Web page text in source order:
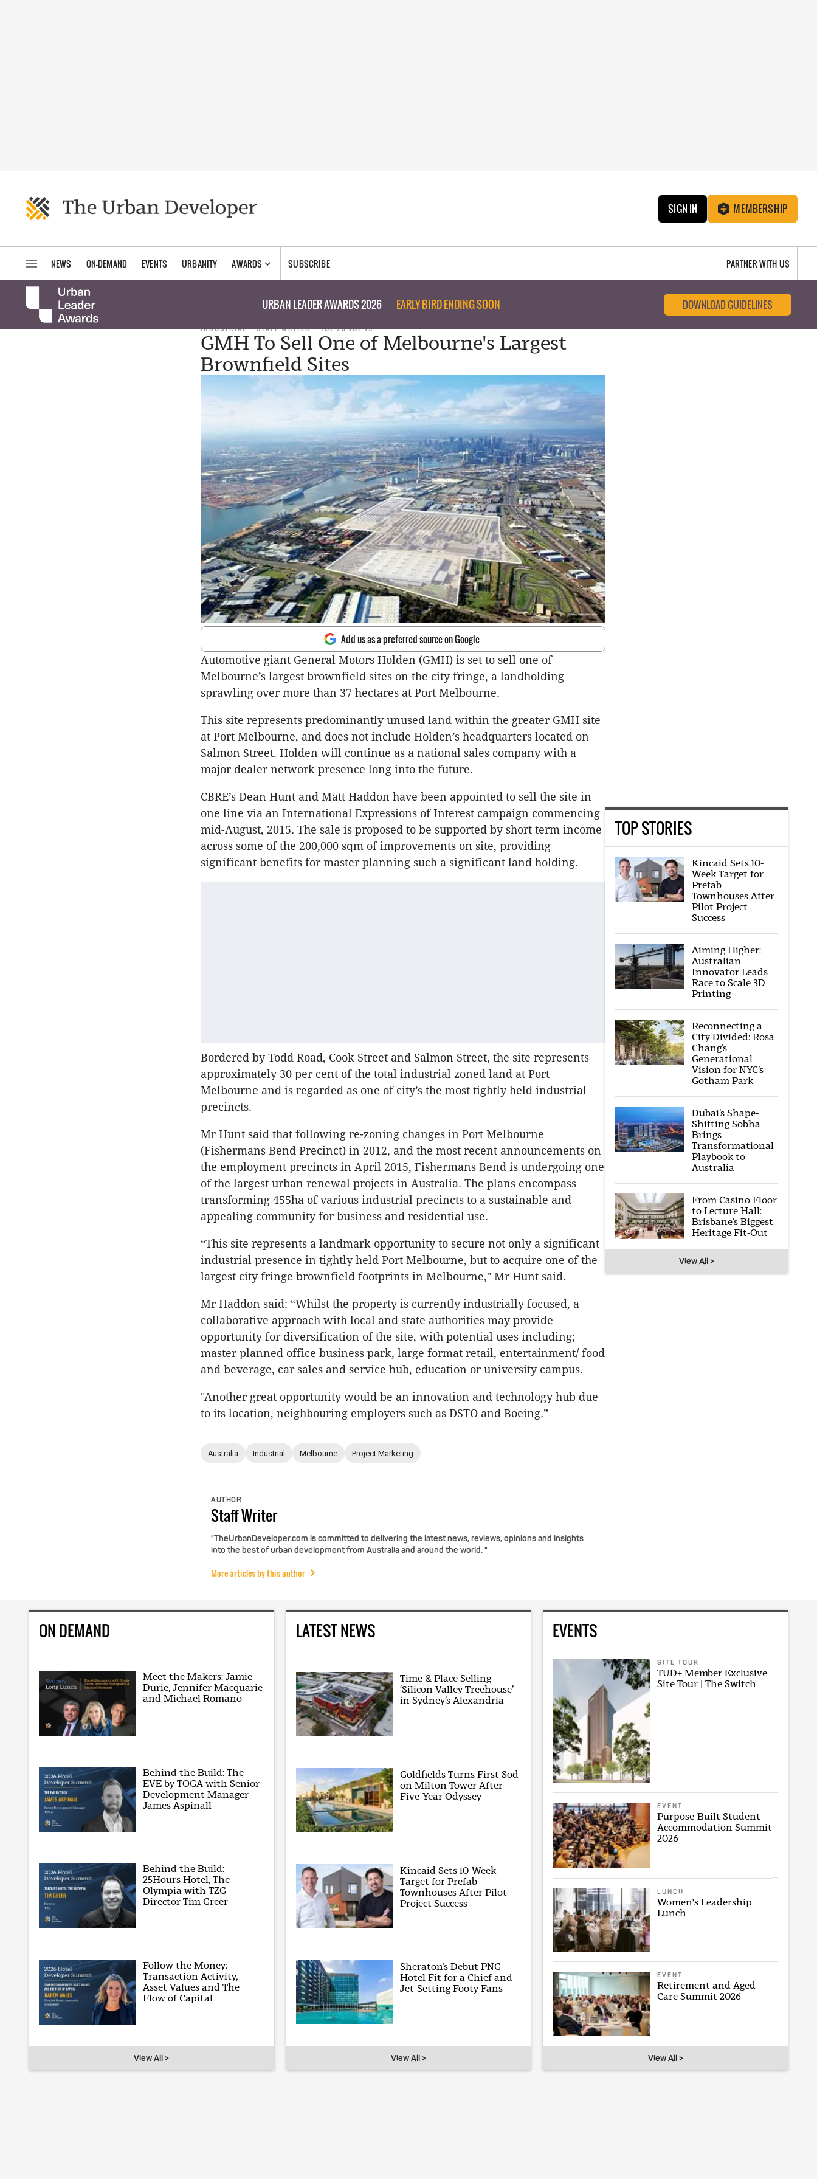
SIGN IN MEMBERSHIP
NEWS ON-DEMAND EVENTS URBANITY AWARDS SUBSCRIBE PARTNER WITH US
URBAN LEADER AWARDS 2026 EARLY BIRD ENDING SOON DOWNLOAD GUIDELINES
INDUSTRIAL STAFF WRITER TUE 28 JUL 15
GMH To Sell One of Melbourne's Largest
Brownfield Sites
Add us as a preferred source on Google
Automotive giant General Motors Holden (GMH) is set to sell one of
Melbourne’s largest brownfield sites on the city fringe, a landholding
sprawling over more than 37 hectares at Port Melbourne.
This site represents predominantly unused land within the greater GMH site
at Port Melbourne, and does not include Holden’s headquarters located on
Salmon Street. Holden will continue as a national sales company with a
major dealer network presence long into the future.
CBRE’s Dean Hunt and Matt Haddon have been appointed to sell the site in
one line via an International Expressions of Interest campaign commencing
mid-August, 2015. The sale is proposed to be supported by short term income
across some of the 200,000 sqm of improvements on site, providing
significant benefits for master planning such a significant land holding.
Bordered by Todd Road, Cook Street and Salmon Street, the site represents
approximately 30 per cent of the total industrial zoned land at Port
Melbourne and is regarded as one of city’s the most tightly held industrial
precincts.
Mr Hunt said that following re-zoning changes in Port Melbourne
(Fishermans Bend Precinct) in 2012, and the most recent announcements on
the employment precincts in April 2015, Fishermans Bend is undergoing one
of the largest urban renewal projects in Australia. The plans encompass
transforming 455ha of various industrial precincts to a sustainable and
appealing community for business and residential use.
“This site represents a landmark opportunity to secure not only a significant
industrial presence in tightly held Port Melbourne, but to acquire one of the
largest city fringe brownfield footprints in Melbourne," Mr Hunt said.
Mr Haddon said: “Whilst the property is currently industrially focused, a
collaborative approach with local and state authorities may provide
opportunity for diversification of the site, with potential uses including;
master planned office business park, large format retail, entertainment/ food
and beverage, car sales and service hub, education or university campus.
"Another great opportunity would be an innovation and technology hub due
to its location, neighbouring employers such as DSTO and Boeing.”
Australia Industrial Melbourne Project Marketing
AUTHOR
StaffWriter
"TheUrbanDeveloper.com is committed to delivering the latest news, reviews, opinions and insights
into the best of urban development from Australia and around the world. "
More articles by this author
TOP STORIES
Kincaid Sets 10-
Week Target for
Prefab
Townhouses After
Pilot Project
Success
Aiming Higher:
Australian
Innovator Leads
Race to Scale 3D
Printing
Reconnecting a
City Divided: Rosa
Chang’s
Generational
Vision for NYC’s
Gotham Park
Dubai’s Shape-
Shifting Sobha
Brings
Transformational
Playbook to
Australia
From Casino Floor
to Lecture Hall:
Brisbane’s Biggest
Heritage Fit-Out
View All >
ON DEMAND
Meet the Makers: Jamie
Durie, Jennifer Macquarie
and Michael Romano
Behind the Build: The
EVE by TOGA with Senior
Development Manager
James Aspinall
Behind the Build:
25Hours Hotel, The
Olympia with TZG
Director Tim Greer
Follow the Money:
Transaction Activity,
Asset Values and The
Flow of Capital
View All >
LATEST NEWS
Time & Place Selling
‘Silicon Valley Treehouse’
in Sydney’s Alexandria
Goldfields Turns First Sod
on Milton Tower After
Five-Year Odyssey
Kincaid Sets 10-Week
Target for Prefab
Townhouses After Pilot
Project Success
Sheraton’s Debut PNG
Hotel Fit for a Chief and
Jet-Setting Footy Fans
View All >
EVENTS
SITE TOUR
TUD+ Member Exclusive
Site Tour | The Switch
EVENT
Purpose-Built Student
Accommodation Summit
2026
LUNCH
Women's Leadership
Lunch
EVENT
Retirement and Aged
Care Summit 2026
View All >